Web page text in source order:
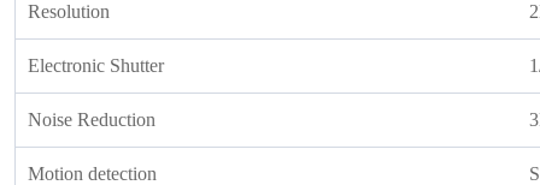
Resolution
Electronic Shutter
Noise Reduction
Motion detection